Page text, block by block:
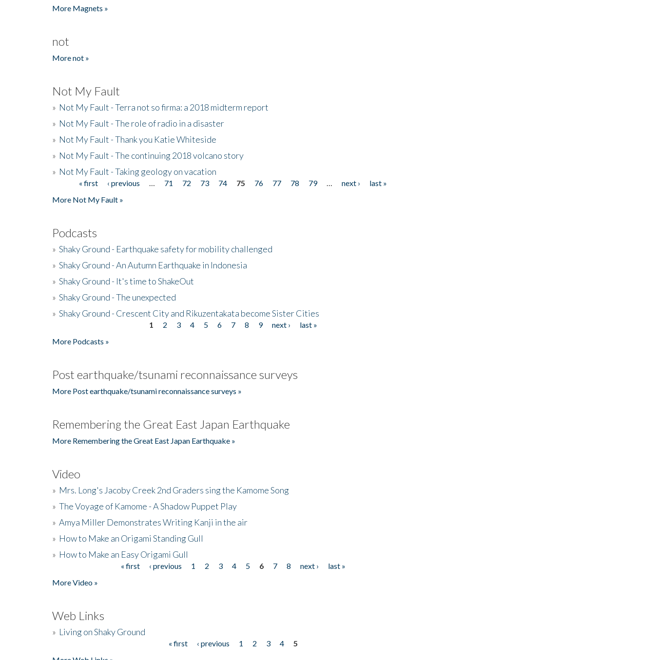
More Magnets »
not
More not »
Not My Fault
» Not My Fault - Terra not so firma: a 2018 midterm report
» Not My Fault - The role of radio in a disaster
» Not My Fault - Thank you Katie Whiteside
» Not My Fault - The continuing 2018 volcano story
» Not My Fault - Taking geology on vacation
Pages« first ‹ previous 71 72 73 74 75 76 77 78 79 next ›
last »
More Not My Fault »
Podcasts
» Shaky Ground - Earthquake safety for mobility challenged
» Shaky Ground - An Autumn Earthquake in Indonesia
» Shaky Ground - It's time to ShakeOut
» Shaky Ground - The unexpected
» Shaky Ground - Crescent City and Rikuzentakata become Sister Cities
1 2 3 4 5 6 7 8 9 next ›
last »
More Podcasts »
Post earthquake/tsunami reconnaissance surveys
More Post earthquake/tsunami reconnaissance surveys »
Remembering the Great East Japan Earthquake
More Remembering the Great East Japan Earthquake »
Video
» Mrs. Long's Jacoby Creek 2nd Graders sing the Kamome Song
» The Voyage of Kamome - A Shadow Puppet Play
» Amya Miller Demonstrates Writing Kanji in the air
» How to Make an Origami Standing Gull
» How to Make an Easy Origami Gull
« first ‹ previous 1 2 3 4 5 6 7 8 next ›
last »
More Video »
Web Links
» Living on Shaky Ground
« first ‹ previous 1 2 3 4
5